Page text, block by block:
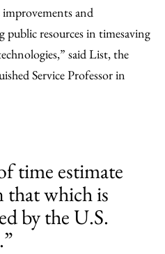
and
public resources in timesaving
said List, the
Service Professor in
time estimate
that which is
by the U.S.